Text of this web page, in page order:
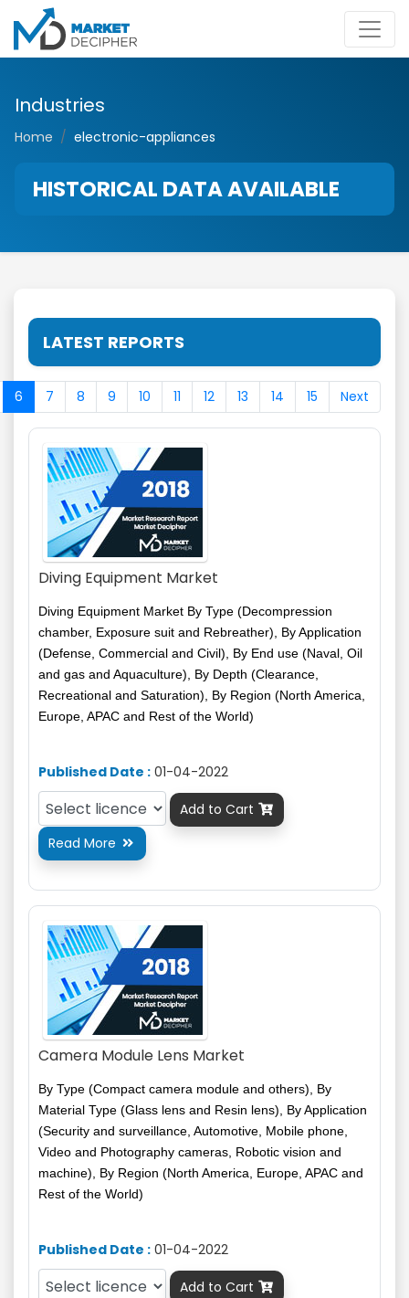
Industries
Home electronic-appliances
HISTORICAL DATA AVAILABLE
LATEST REPORTS
6 7 8 9 10 11 12 13 14 15 Next
Diving Equipment Market
Diving Equipment Market By Type (Decompression
chamber, Exposure suit and Rebreather), By Application
(Defense, Commercial and Civil), By End use (Naval, Oil
and gas and Aquaculture), By Depth (Clearance,
Recreational and Saturation), By Region (North America,
Europe, APAC and Rest of the World)
Published Date : 01-04-2022
Add to Cart 
Read More 
Camera Module Lens Market
By Type (Compact camera module and others), By
Material Type (Glass lens and Resin lens), By Application
(Security and surveillance, Automotive, Mobile phone,
Video and Photography cameras, Robotic vision and
machine), By Region (North America, Europe, APAC and
Rest of the World)
Published Date : 01-04-2022
Add to Cart 